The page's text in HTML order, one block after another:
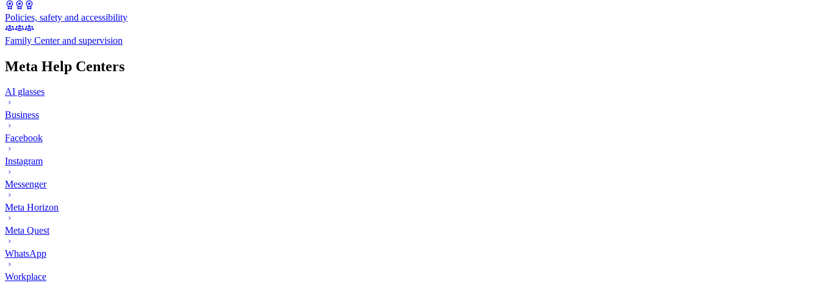
Policies, safety and accessibility
Family Center and supervision
Meta Help Centers
AI glasses
Business
Facebook
Instagram
Messenger
Meta Horizon
Meta Quest
WhatsApp
Workplace